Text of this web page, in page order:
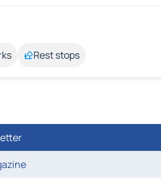
Rest stops